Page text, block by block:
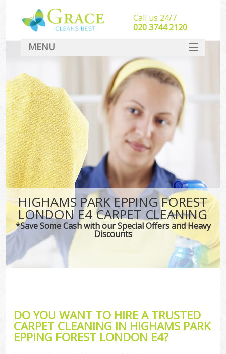
HIGHAMS PARK EPPING FOREST
LONDON E4 CARPET CLEANING
*Save Some Cash with our Special Offers and Heavy
Discounts
DO YOU WANT TO HIRE A TRUSTED
CARPET CLEANING IN HIGHAMS PARK
EPPING FOREST LONDON E4?
Call us 24/7
‎020 3744 2120
MENU
SERVICES
HOME
DEALS
FAQ
CONTACT